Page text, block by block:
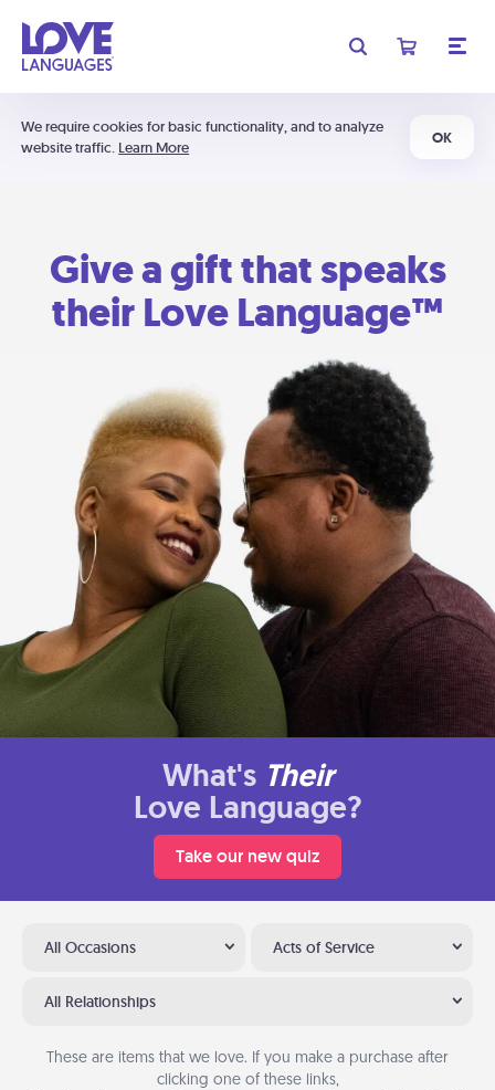
We require cookies for basic functionality, and to analyze
website traffic. Learn More
OK
Give a gift that speaks
their Love Language™
What's Their
Love Language?
Take our new quiz
All Occasions Acts of Service
All Relationships
These are items that we love. If you make a purchase after
clicking one of these links,